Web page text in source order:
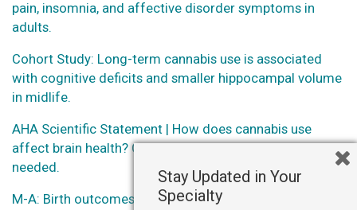
pain, insomnia, and affective disorder symptoms in
adults.
Cohort Study: Long-term cannabis use is associated
with cognitive deficits and smaller hippocampal volume
in midlife.
AHA Scientific Statement | How does cannabis use
affect brain health? Caution advised, more research
needed.
M-A: Birth outcomes of neonates exposed to marijuana
Stay Updated in Your
Specialty